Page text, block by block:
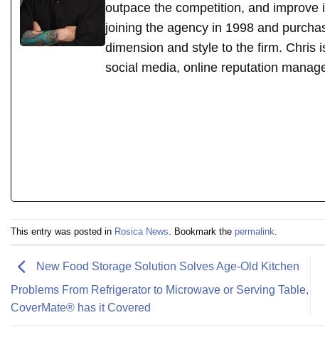
outpace the competition, and
joining the agency in 1998 and
dimension and style to the firm. Chris
social media, online reputation
This entry was posted in Rosica News . Bookmark the permalink
New Food Storage Solution Solves Age-Old Kitchen
Problems From Refrigerator to Microwave or Serving Table,
CoverMate® has it Covered